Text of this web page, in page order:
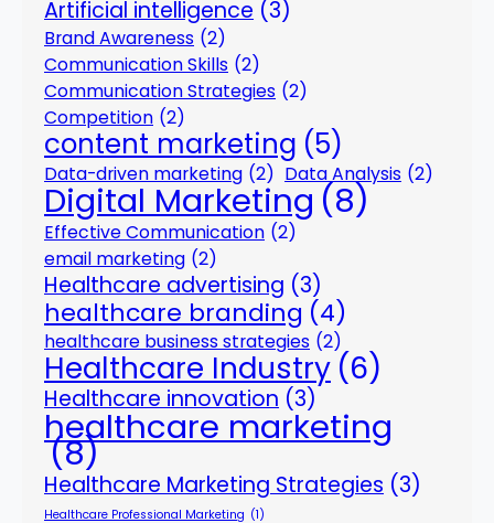
Artificial intelligence (3)
Brand Awareness (2)
Communication Skills (2)
Communication Strategies (2)
Competition (2)
content marketing (5)
Data-driven marketing (2) Data Analysis (2)
Digital Marketing (8)
Effective Communication (2)
email marketing (2)
Healthcare advertising (3)
healthcare branding (4)
healthcare business strategies (2)
Healthcare Industry (6)
Healthcare innovation (3)
healthcare marketing
(8)
Healthcare Marketing Strategies (3)
Healthcare Professional Marketing (1)